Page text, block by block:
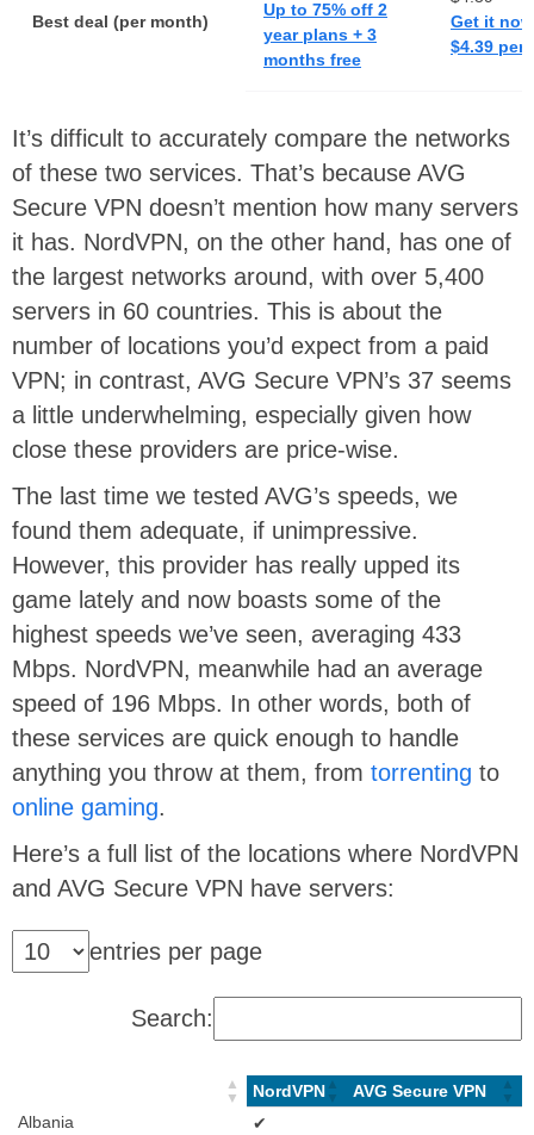
Best deal (per month)
Up to 75% off 2
year plans + 3
months free
Get it
$4.39 per
It’s difficult to accurately compare the networks
of these two services. That’s because AVG
Secure VPN doesn’t mention how many servers
it has. NordVPN, on the other hand, has one of
the largest networks around, with over 5,400
servers in 60 countries. This is about the
number of locations you’d expect from a paid
VPN; in contrast, AVG Secure VPN’s 37 seems
a little underwhelming, especially given how
close these providers are price-wise.
The last time we tested AVG’s speeds, we
found them adequate, if unimpressive.
However, this provider has really upped its
game lately and now boasts some of the
highest speeds we’ve seen, averaging 433
Mbps. NordVPN, meanwhile had an average
speed of 196 Mbps. In other words, both of
these services are quick enough to handle
anything you throw at them, from torrenting to
online gaming.
Here’s a full list of the locations where NordVPN
and AVG Secure VPN have servers:
entries per page
Search:
NordVPN
AVG Secure VPN
Albania
✔